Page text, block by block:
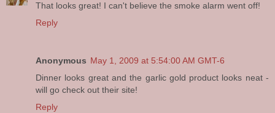
That looks great! I can't believe the smoke alarm went off!
Reply
Anonymous May 1, 2009 at 5:54:00 AM GMT-6
Dinner looks great and the garlic gold product looks neat -
will go check out their site!
Reply